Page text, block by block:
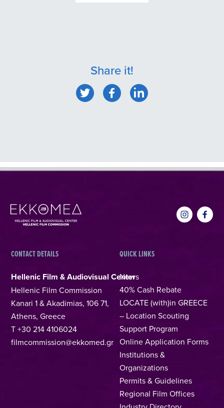
Share it!
CONTACT DETAILS
Hellenic Film & Audiovisual Center
Hellenic Film Commission
Kanari 1 & Akadimias, 106 71,
Athens, Greece
T +30 214 4106024
filmcommission@ekkomed.gr
QUICK LINKS
News
40% Cash Rebate
LOCATE (with)in GREECE
– Location Scouting
Support Program
Online Application Forms
Institutions &
Organizations
Permits & Guidelines
Regional Film Offices